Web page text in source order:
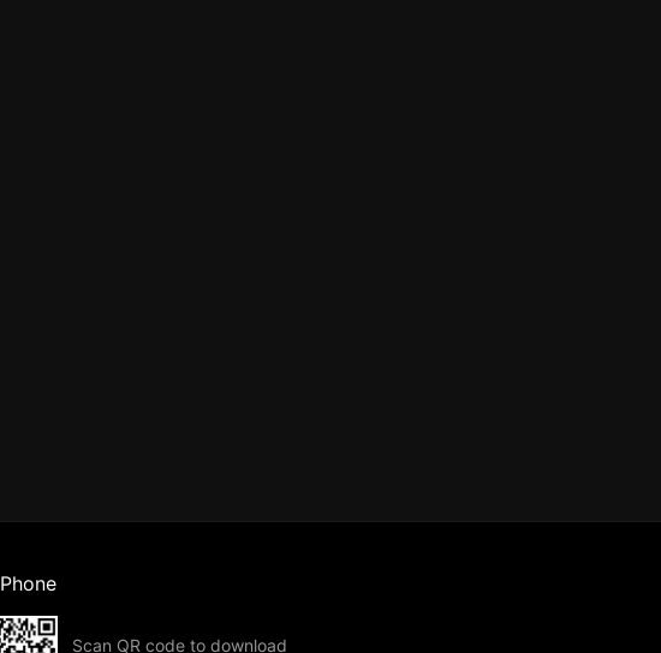
Phone
Scan QR code to download